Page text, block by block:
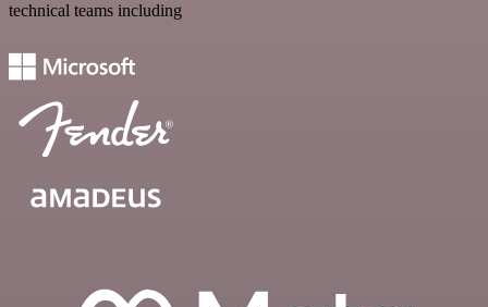
technical teams including